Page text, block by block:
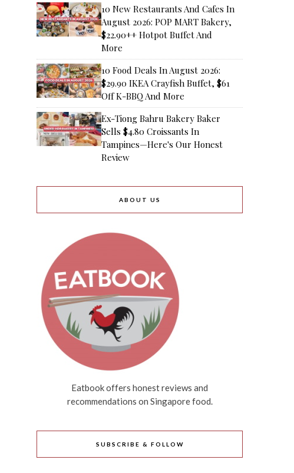
10 New Restaurants And Cafes In
August 2026: POP MART Bakery,
$22.90++ Hotpot Buffet And
More
10 Food Deals In August 2026:
$29.90 IKEA Crayfish Buffet, $61
Off K-BBQ And More
Ex-Tiong Bahru Bakery Baker
Sells $4.80 Croissants In
Tampines—Here's Our Honest
Review
ABOUT US
Eatbook offers honest reviews and
recommendations on Singapore food.
SUBSCRIBE & FOLLOW